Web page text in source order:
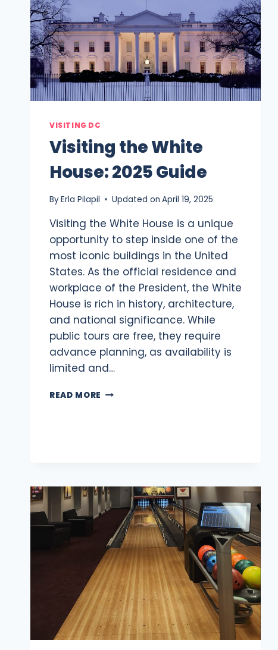
VISITING DC
Visiting the White
House: 2025 Guide
ByErla Pilapil Updated on April 19, 2025
Visiting the White House is a unique
opportunity to step inside one of the
most iconic buildings in the United
States. As the official residence and
workplace of the President, the White
House is rich in history, architecture,
and national significance. While
public tours are free, they require
advance planning, as availability is
limited and…
READ MORE VISITING